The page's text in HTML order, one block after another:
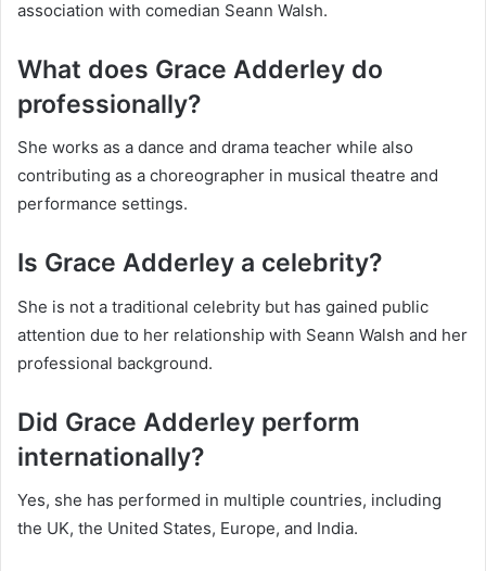
association with comedian Seann Walsh.
What does Grace Adderley do
professionally?
She works as a dance and drama teacher while also
contributing as a choreographer in musical theatre and
performance settings.
Is Grace Adderley a celebrity?
She is not a traditional celebrity but has gained public
attention due to her relationship with Seann Walsh and her
professional background.
Did Grace Adderley perform
internationally?
Yes, she has performed in multiple countries, including
the UK, the United States, Europe, and India.